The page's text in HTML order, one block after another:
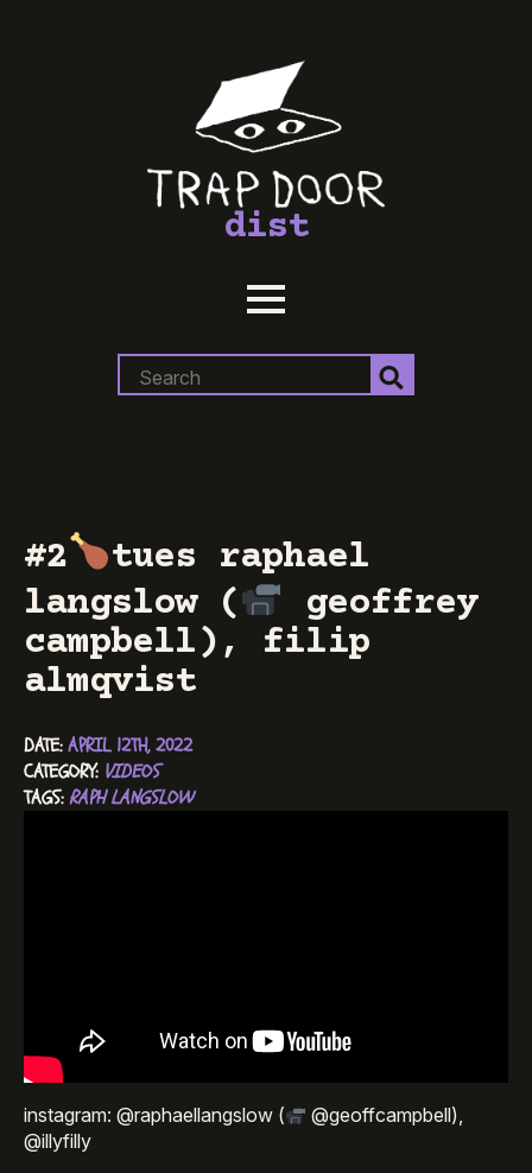
dist
for:
#2
tues raphael
langslow (
geoffrey
campbell), filip
almqvist
DATE: APRIL 12TH, 2022
CATEGORY: VIDEOS
TAGS: RAPH LANGSLOW
instagram: @raphaellangslow (
@geoffcampbell),
@illyfilly